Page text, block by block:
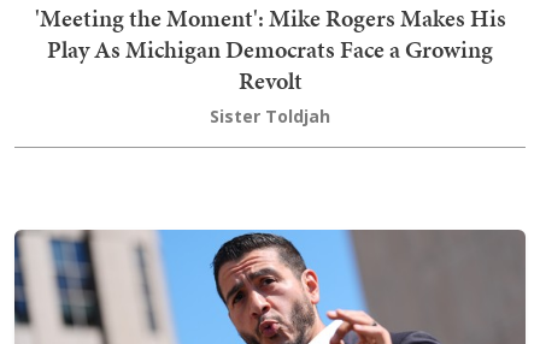
'Meeting the Moment': Mike Rogers Makes His
Play As Michigan Democrats Face a Growing
Revolt
Sister Toldjah